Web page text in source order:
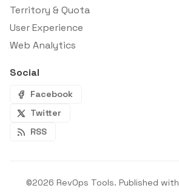
Territory & Quota
User Experience
Web Analytics
Social
Facebook
Twitter
RSS
©2026 RevOps Tools. Published with